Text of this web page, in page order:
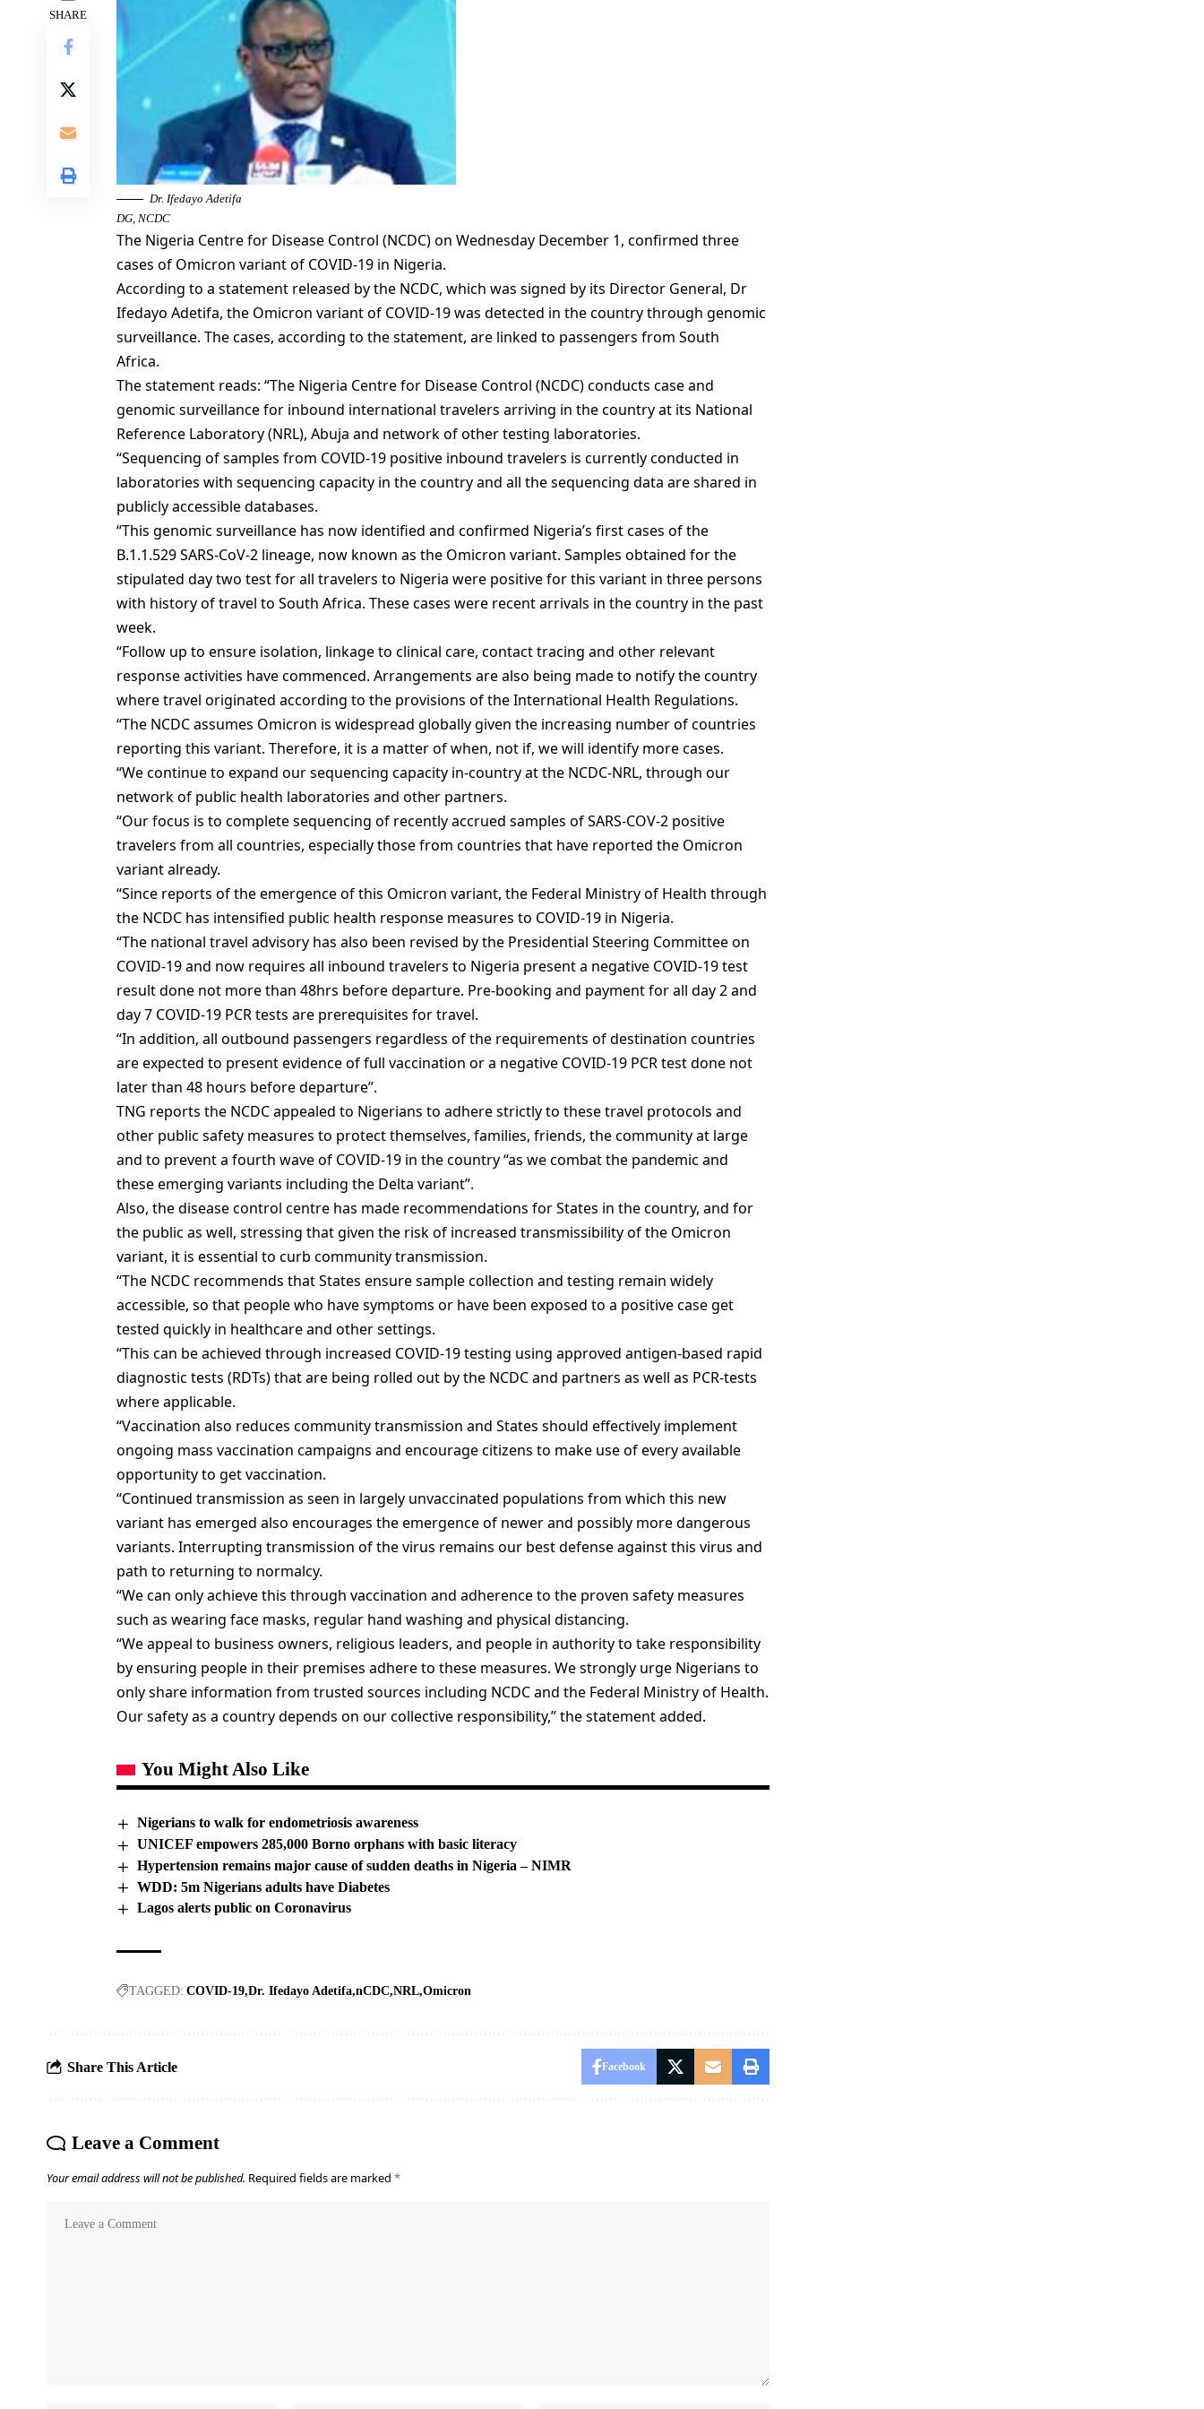
SHARE
Dr. Ifedayo Adetifa
DG, NCDC
The Nigeria Centre for Disease Control (NCDC) on Wednesday December 1, confirmed three
cases of Omicron variant of COVID-19 in Nigeria.
According to a statement released by the NCDC, which was signed by its Director General, Dr
Ifedayo Adetifa, the Omicron variant of COVID-19 was detected in the country through genomic
surveillance. The cases, according to the statement, are linked to passengers from South
Africa.
The statement reads: “The Nigeria Centre for Disease Control (NCDC) conducts case and
genomic surveillance for inbound international travelers arriving in the country at its National
Reference Laboratory (NRL), Abuja and network of other testing laboratories.
“Sequencing of samples from COVID-19 positive inbound travelers is currently conducted in
laboratories with sequencing capacity in the country and all the sequencing data are shared in
publicly accessible databases.
“This genomic surveillance has now identified and confirmed Nigeria’s first cases of the
B.1.1.529 SARS-CoV-2 lineage, now known as the Omicron variant. Samples obtained for the
stipulated day two test for all travelers to Nigeria were positive for this variant in three persons
with history of travel to South Africa. These cases were recent arrivals in the country in the past
week.
“Follow up to ensure isolation, linkage to clinical care, contact tracing and other relevant
response activities have commenced. Arrangements are also being made to notify the country
where travel originated according to the provisions of the International Health Regulations.
“The NCDC assumes Omicron is widespread globally given the increasing number of countries
reporting this variant. Therefore, it is a matter of when, not if, we will identify more cases.
“We continue to expand our sequencing capacity in-country at the NCDC-NRL, through our
network of public health laboratories and other partners.
“Our focus is to complete sequencing of recently accrued samples of SARS-COV-2 positive
travelers from all countries, especially those from countries that have reported the Omicron
variant already.
“Since reports of the emergence of this Omicron variant, the Federal Ministry of Health through
the NCDC has intensified public health response measures to COVID-19 in Nigeria.
“The national travel advisory has also been revised by the Presidential Steering Committee on
COVID-19 and now requires all inbound travelers to Nigeria present a negative COVID-19 test
result done not more than 48hrs before departure. Pre-booking and payment for all day 2 and
day 7 COVID-19 PCR tests are prerequisites for travel.
“In addition, all outbound passengers regardless of the requirements of destination countries
are expected to present evidence of full vaccination or a negative COVID-19 PCR test done not
later than 48 hours before departure”.
TNG reports the NCDC appealed to Nigerians to adhere strictly to these travel protocols and
other public safety measures to protect themselves, families, friends, the community at large
and to prevent a fourth wave of COVID-19 in the country “as we combat the pandemic and
these emerging variants including the Delta variant”.
Also, the disease control centre has made recommendations for States in the country, and for
the public as well, stressing that given the risk of increased transmissibility of the Omicron
variant, it is essential to curb community transmission.
“The NCDC recommends that States ensure sample collection and testing remain widely
accessible, so that people who have symptoms or have been exposed to a positive case get
tested quickly in healthcare and other settings.
“This can be achieved through increased COVID-19 testing using approved antigen-based rapid
diagnostic tests (RDTs) that are being rolled out by the NCDC and partners as well as PCR-tests
where applicable.
“Vaccination also reduces community transmission and States should effectively implement
ongoing mass vaccination campaigns and encourage citizens to make use of every available
opportunity to get vaccination.
“Continued transmission as seen in largely unvaccinated populations from which this new
variant has emerged also encourages the emergence of newer and possibly more dangerous
variants. Interrupting transmission of the virus remains our best defense against this virus and
path to returning to normalcy.
“We can only achieve this through vaccination and adherence to the proven safety measures
such as wearing face masks, regular hand washing and physical distancing.
“We appeal to business owners, religious leaders, and people in authority to take responsibility
by ensuring people in their premises adhere to these measures. We strongly urge Nigerians to
only share information from trusted sources including NCDC and the Federal Ministry of Health.
Our safety as a country depends on our collective responsibility,” the statement added.
You Might Also Like
Nigerians to walk for endometriosis awareness
UNICEF empowers 285,000 Borno orphans with basic literacy
Hypertension remains major cause of sudden deaths in Nigeria – NIMR
WDD: 5m Nigerians adults have Diabetes
Lagos alerts public on Coronavirus
TAGGED: COVID-19 Dr. Ifedayo Adetifa nCDC NRL Omicron
Share This Article Facebook
Leave a Comment
Your email address will not be published. Required fields are marked *